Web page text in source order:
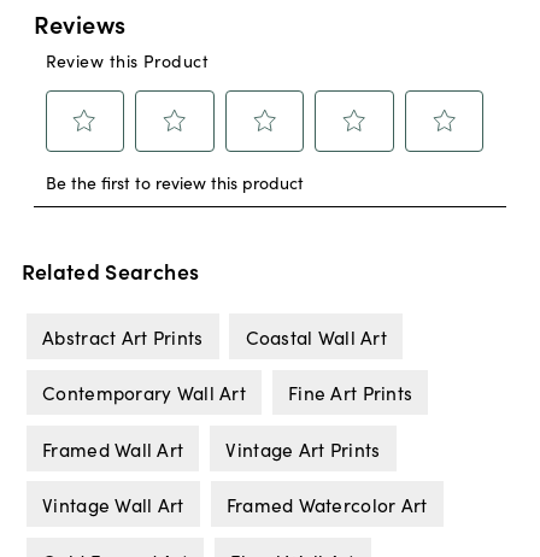
Related Searches
Abstract Art Prints Coastal Wall Art
Contemporary Wall Art Fine Art Prints
Framed Wall Art Vintage Art Prints
Vintage Wall Art Framed Watercolor Art